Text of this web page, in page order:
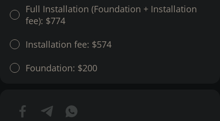
Full Installation (Foundation + Installation
fee): $774
Installation fee: $574
Foundation: $200